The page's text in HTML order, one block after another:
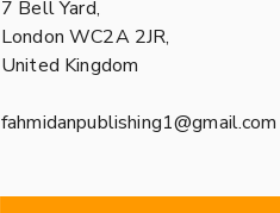
7 Bell Yard,
London WC2A 2JR,
United Kingdom
fahmidanpublishing1@gmail.com